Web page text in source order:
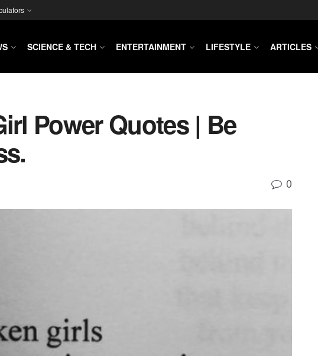
SCIENCE & TECH ENTERTAINMENT LIFESTYLE ARTICLES
Power Quotes | Be
0